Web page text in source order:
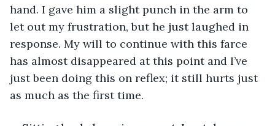
hand. I gave him a slight punch in the arm to
let out my frustration, but he just laughed in
response. My will to continue with this farce
has almost disappeared at this point and I’ve
just been doing this on reflex; it still hurts just
as much as the first time.